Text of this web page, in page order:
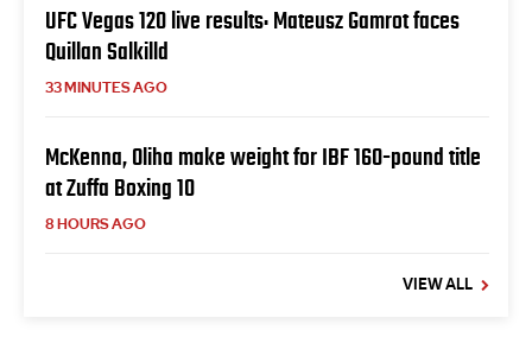
UFC Vegas 120 live results: Mateusz Gamrot faces
Quillan Salkilld
33 MINUTES AGO
McKenna, Oliha make weight for IBF 160-pound title
at Zuffa Boxing 10
8 HOURS AGO
VIEW ALL